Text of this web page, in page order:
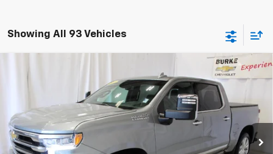
Showing All 93 Vehicles
Chevrolet Silverado 1500
VIN:2GCUKJED6S1164115 Stock:515632Model:CK10543
21,209 mi Ext. Int.
$59,478
SALE PRICE
Less